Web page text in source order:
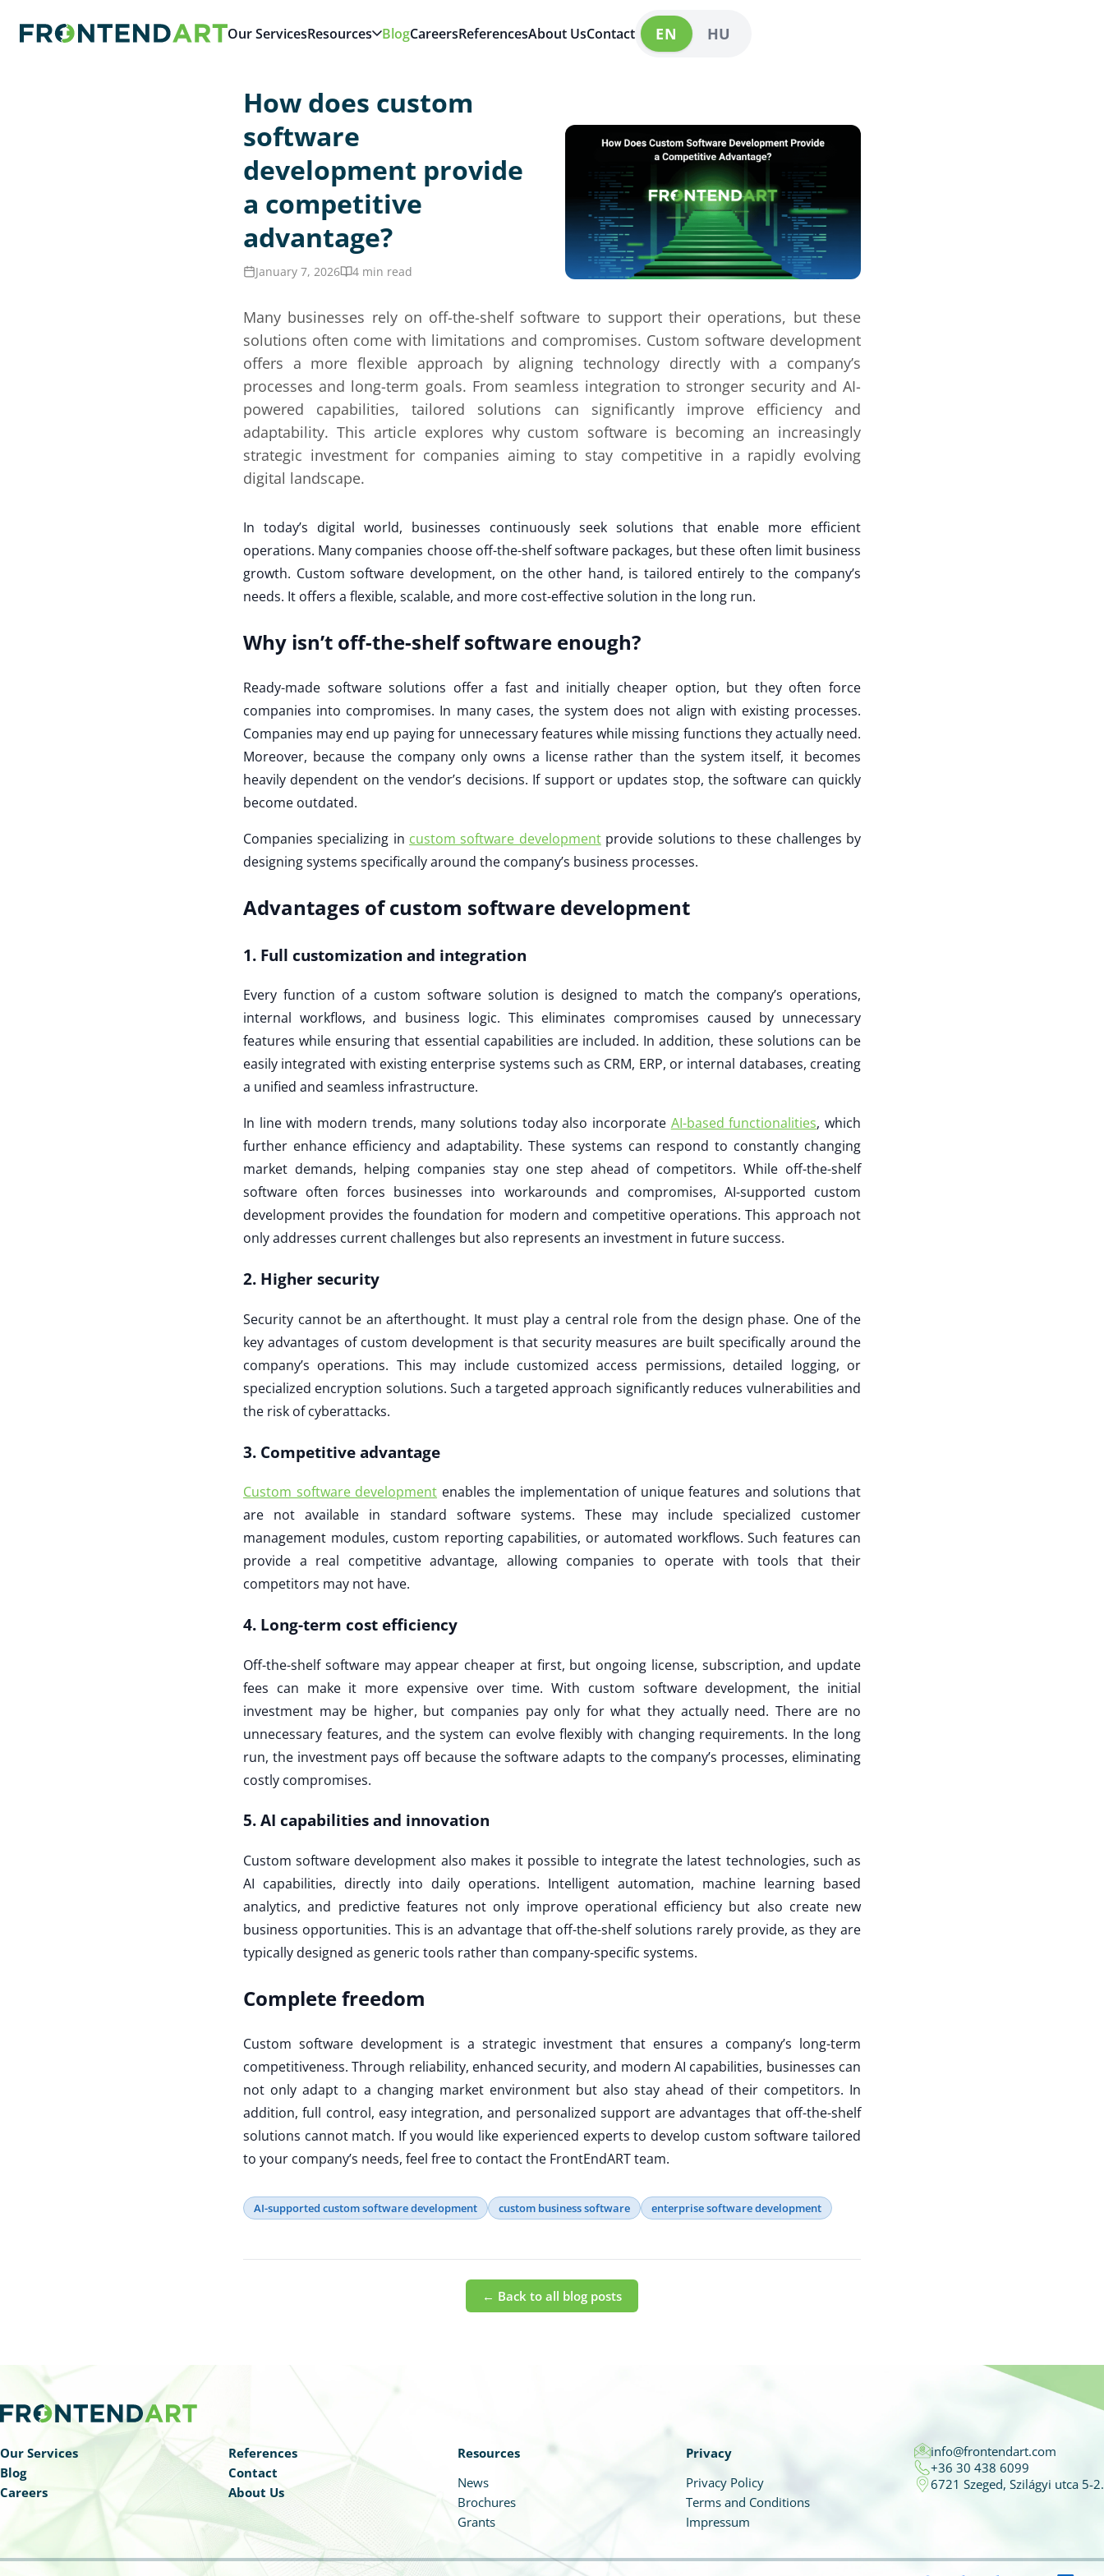
Our ServicesResources BlogCareersReferencesAbout UsContact EN HU
How does custom
software
development provide
a competitive
advantage?
January 7, 2026 4 min read
Many businesses rely on off-the-shelf software to support their operations, but these
solutions often come with limitations and compromises. Custom software development
offers a more flexible approach by aligning technology directly with a company’s
processes and long-term goals. From seamless integration to stronger security and AI-
powered capabilities, tailored solutions can significantly improve efficiency and
adaptability. This article explores why custom software is becoming an increasingly
strategic investment for companies aiming to stay competitive in a rapidly evolving
digital landscape.
In today’s digital world, businesses continuously seek solutions that enable more efficient
operations. Many companies choose off-the-shelf software packages, but these often limit business
growth. Custom software development, on the other hand, is tailored entirely to the company’s
needs. It offers a flexible, scalable, and more cost-effective solution in the long run.
Why isn’t off-the-shelf software enough?
Ready-made software solutions offer a fast and initially cheaper option, but they often force
companies into compromises. In many cases, the system does not align with existing processes.
Companies may end up paying for unnecessary features while missing functions they actually need.
Moreover, because the company only owns a license rather than the system itself, it becomes
heavily dependent on the vendor’s decisions. If support or updates stop, the software can quickly
become outdated.
Companies specializing in custom software developmentprovide solutions to these challenges by
designing systems specifically around the company’s business processes.
Advantages of custom software development
1. Full customization and integration
Every function of a custom software solution is designed to match the company’s operations,
internal workflows, and business logic. This eliminates compromises caused by unnecessary
features while ensuring that essential capabilities are included. In addition, these solutions can be
easily integrated with existing enterprise systems such as CRM, ERP, or internal databases, creating
a unified and seamless infrastructure.
In line with modern trends, many solutions today also incorporate AI-based functionalities, which
further enhance efficiency and adaptability. These systems can respond to constantly changing
market demands, helping companies stay one step ahead of competitors. While off-the-shelf
software often forces businesses into workarounds and compromises, AI-supported custom
development provides the foundation for modern and competitive operations. This approach not
only addresses current challenges but also represents an investment in future success.
2. Higher security
Security cannot be an afterthought. It must play a central role from the design phase. One of the
key advantages of custom development is that security measures are built specifically around the
company’s operations. This may include customized access permissions, detailed logging, or
specialized encryption solutions. Such a targeted approach significantly reduces vulnerabilities and
the risk of cyberattacks.
3. Competitive advantage
Custom software development enables the implementation of unique features and solutions that
are not available in standard software systems. These may include specialized customer
management modules, custom reporting capabilities, or automated workflows. Such features can
provide a real competitive advantage, allowing companies to operate with tools that their
competitors may not have.
4. Long-term cost efficiency
Off-the-shelf software may appear cheaper at first, but ongoing license, subscription, and update
fees can make it more expensive over time. With custom software development, the initial
investment may be higher, but companies pay only for what they actually need. There are no
unnecessary features, and the system can evolve flexibly with changing requirements. In the long
run, the investment pays off because the software adapts to the company’s processes, eliminating
costly compromises.
5. AI capabilities and innovation
Custom software development also makes it possible to integrate the latest technologies, such as
AI capabilities, directly into daily operations. Intelligent automation, machine learning based
analytics, and predictive features not only improve operational efficiency but also create new
business opportunities. This is an advantage that off-the-shelf solutions rarely provide, as they are
typically designed as generic tools rather than company-specific systems.
Complete freedom
Custom software development is a strategic investment that ensures a company’s long-term
competitiveness. Through reliability, enhanced security, and modern AI capabilities, businesses can
not only adapt to a changing market environment but also stay ahead of their competitors. In
addition, full control, easy integration, and personalized support are advantages that off-the-shelf
solutions cannot match. If you would like experienced experts to develop custom software tailored
to your company’s needs, feel free to contact the FrontEndART team.
AI-supported custom software development custom business software enterprise software development
← Back to all blog posts
Our Services
Blog
Careers
References
Contact
About Us
Resources
News
Brochures
Grants
Privacy
Privacy Policy
Terms and Conditions
Impressum
info@frontendart.com
+36 30 438 6099
6721 Szeged, Szilágyi utca 5-2.